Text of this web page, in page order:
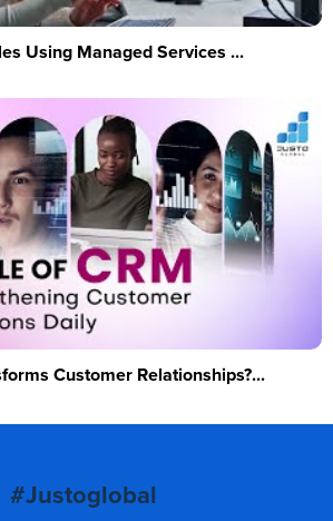
Using Managed Services ...
Customer Relationships?...
#Justoglobal